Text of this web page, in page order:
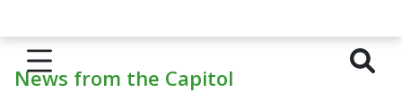
News from the Capitol